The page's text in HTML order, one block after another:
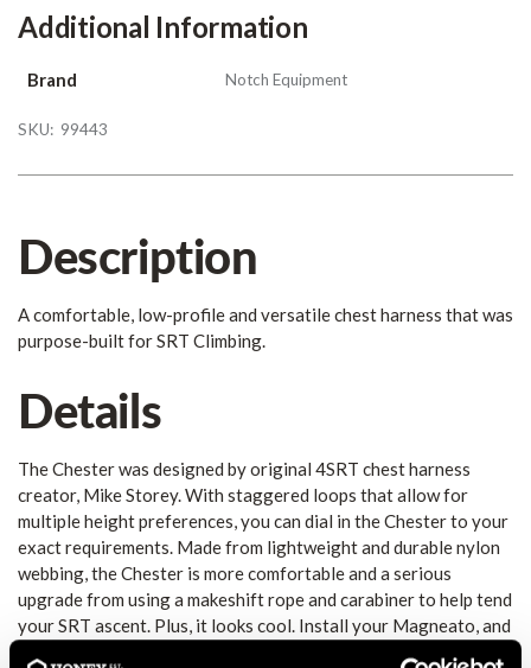
Additional Information
Brand Notch Equipment
SKU: 99443
Description
A comfortable, low-profile and versatile chest harness that was
purpose-built for SRT Climbing.
Details
The Chester was designed by original 4SRT chest harness
creator, Mike Storey. With staggered loops that allow for
multiple height preferences, you can dial in the Chester to your
exact requirements. Made from lightweight and durable nylon
webbing, the Chester is more comfortable and a serious
upgrade from using a makeshift rope and carabiner to help tend
your SRT ascent. Plus, it looks cool. Install your Magneato, and